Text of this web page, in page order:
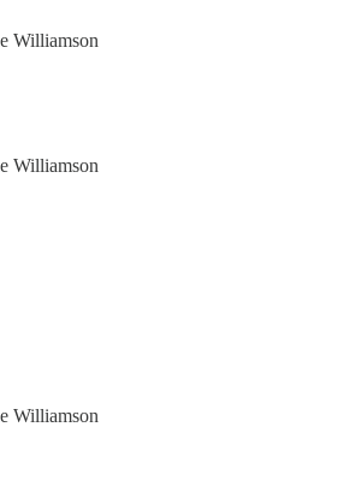
Williamson
Williamson
Williamson